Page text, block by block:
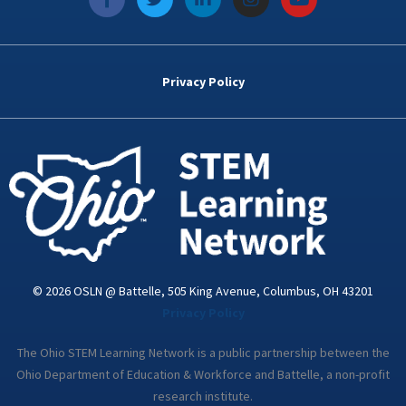
a
c
e
k
w
i
t
i
n
k
d
n
i
n
s
t
a
o
u
t
Privacy Policy
© 2026 OSLN @ Battelle, 505 King Avenue, Columbus, OH 43201
The Ohio STEM Learning Network is a public partnership between the
Ohio Department of Education & Workforce and Battelle, a non-profit
research institute.